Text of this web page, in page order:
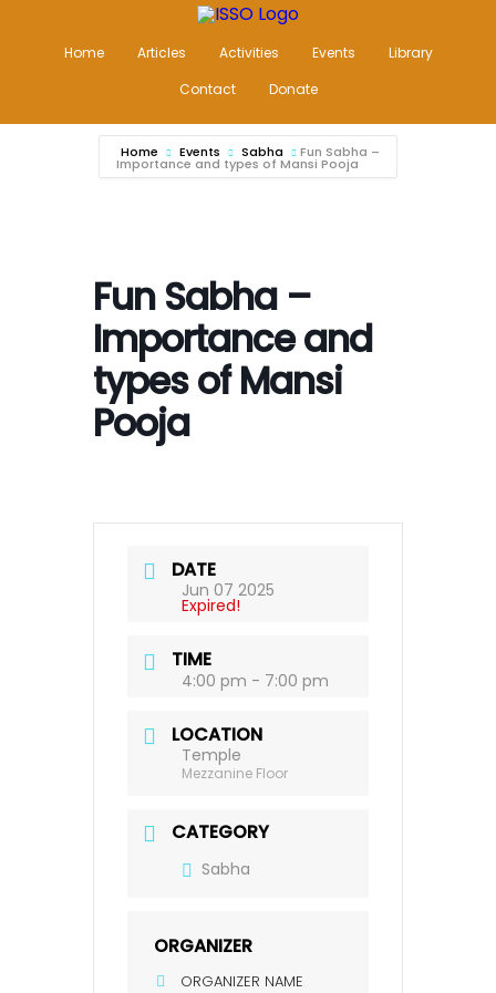
Home Articles Activities Events
Library
Contact
Donate
Home Events Sabha Fun Sabha –
Importance and types of Mansi Pooja
Fun Sabha –
Importance and
types of Mansi
Pooja
DATE
Jun 07 2025
Expired!
TIME
4:00 pm - 7:00 pm
LOCATION
Temple
Mezzanine Floor
CATEGORY
Sabha
ORGANIZER
ORGANIZER NAME